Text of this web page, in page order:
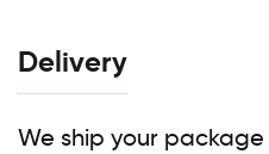
Delivery
We ship your package